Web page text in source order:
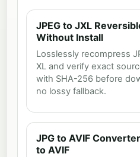
JPEG to JXL
Without Install
Losslessly recompress
XL and verify exact
with SHA-256 before
no lossy fallback.
JPG to AVIF
to AVIF